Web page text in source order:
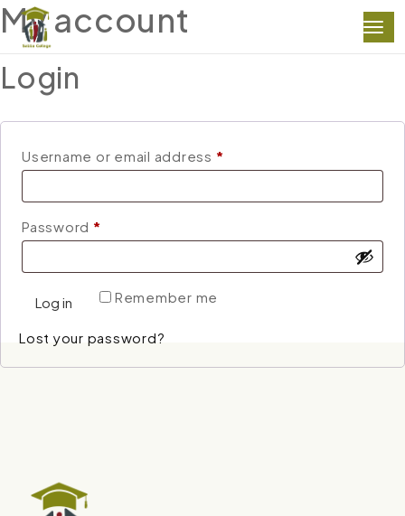
My account
Login
Username or email address *
Password *
Remember me
Log in
Lost your password?